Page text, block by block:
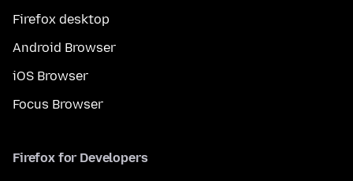
Firefox desktop
Android Browser
iOS Browser
Focus Browser
Firefox for Developers